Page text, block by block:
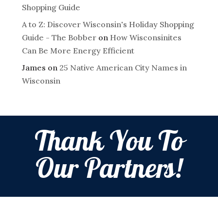
Shopping Guide
A to Z: Discover Wisconsin's Holiday Shopping
Guide - The Bobberon How Wisconsinites
Can Be More Energy Efficient
James on 25 Native American City Names in
Wisconsin
Thank You To
Our Partners!